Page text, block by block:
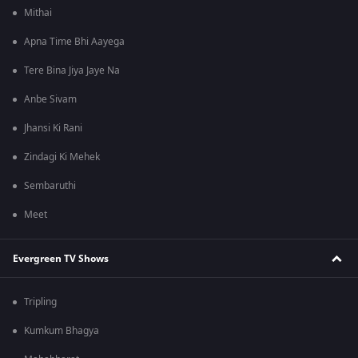
Mithai
Apna Time Bhi Aayega
Tere Bina Jiya Jaye Na
Anbe Sivam
Jhansi Ki Rani
Zindagi Ki Mehek
Sembaruthi
Meet
Evergreen TV Shows
Tripling
Kumkum Bhagya